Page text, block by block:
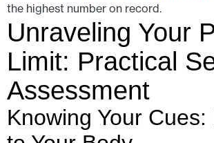
the highest number on record.
Unraveling Your
Limit: Practical
Assessment
Knowing Your Cues: